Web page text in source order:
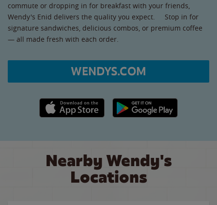
commute or dropping in for breakfast with your friends,
Wendy's Enid delivers the quality you expect. Stop in for
signature sandwiches, delicious combos, or premium coffee
— all made fresh with each order.
WENDYS.COM
Apple App Store link Google Play link
Nearby Wendy's
Locations